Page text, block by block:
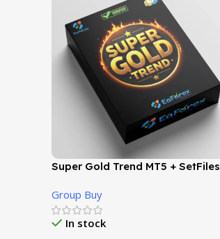
Super Gold Trend MT5 + SetFiles
Group Buy
In stock